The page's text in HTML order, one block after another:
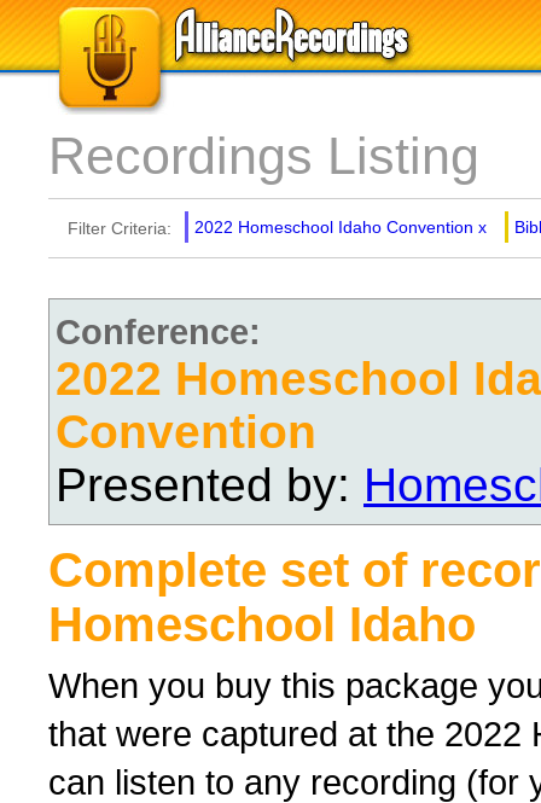
Recordings Listing
Filter Criteria: 2022 Homeschool Idaho Convention x
Conference:
2022 Homeschool
Convention
Presented by:
Complete set of
Homeschool Idaho
When you buy this package
that were captured at the 2022
can listen to any recording (for